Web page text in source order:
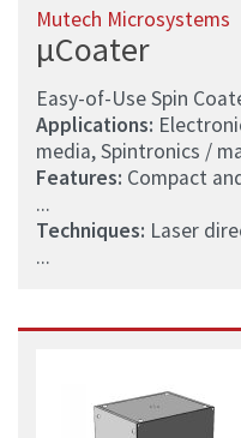
Mutech Microsystems
µCoater
Easy-of-Use Spin
Applications:
media, Spintronics /
Features: Compact
...
Techniques: Laser
...